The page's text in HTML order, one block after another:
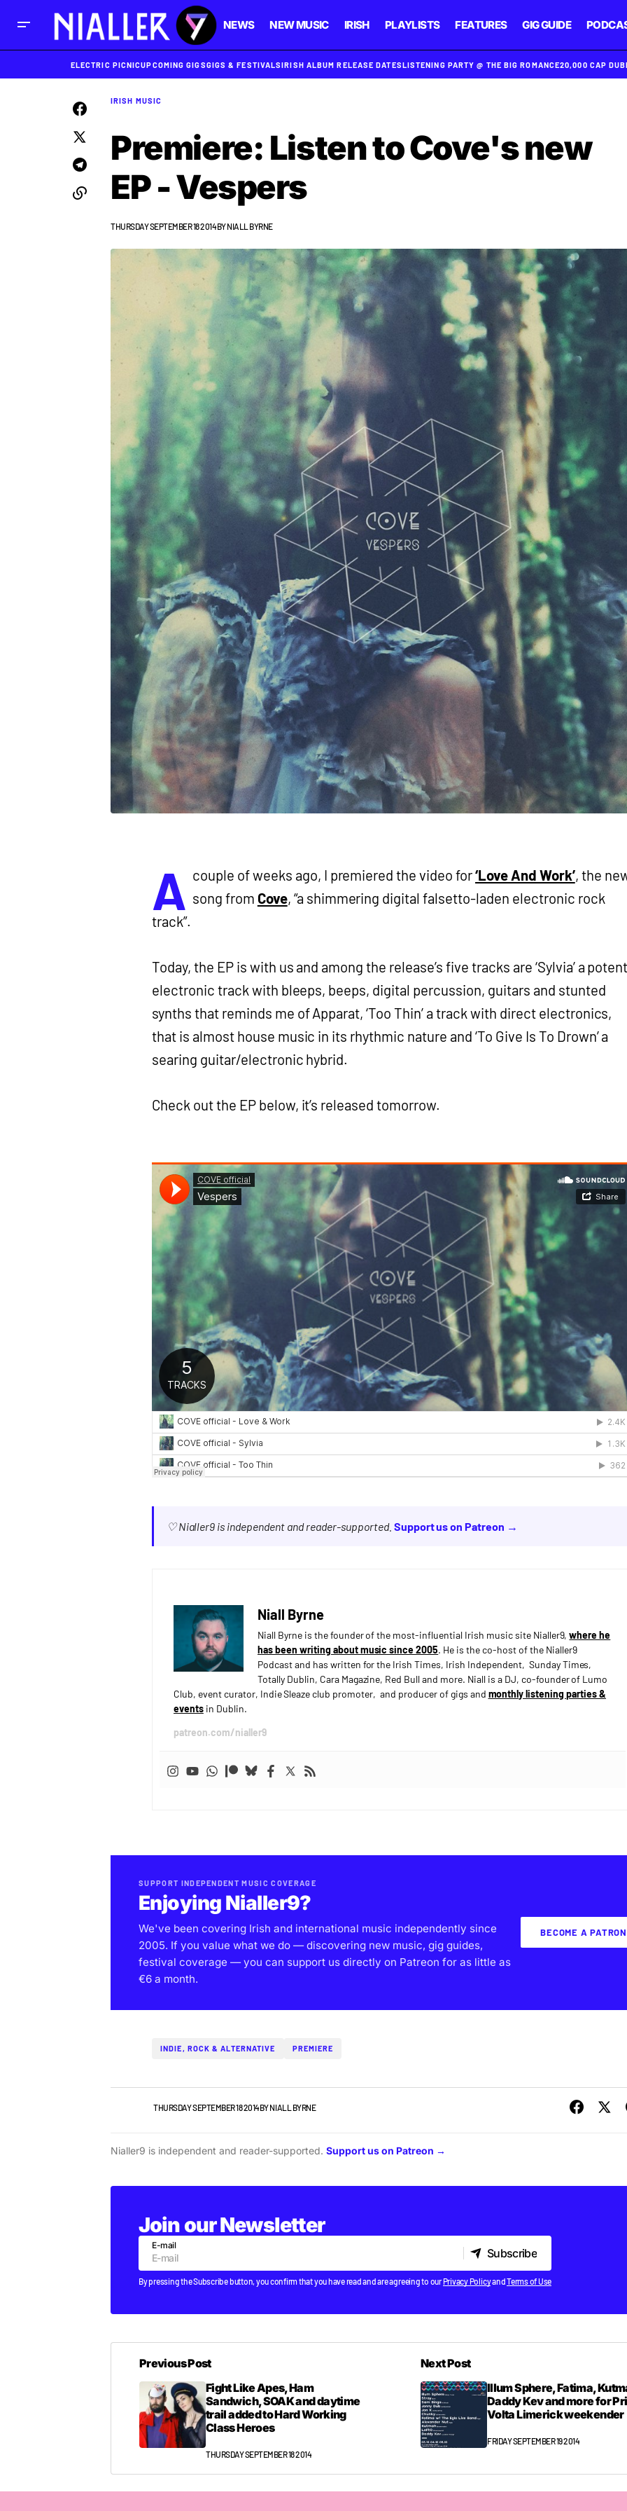
NEWS NEW MUSIC IRISH PLAYLISTS FEATURES GIG GUIDE
ELECTRIC PICNICUPCOMING GIGSGIGS & FESTIVALSIRISH ALBUM RELEASE DATESLISTENING PARTY @ THE BIG ROMANCE20,000 CAP
IRISH MUSIC
Premiere: Listen to Cove's new
EP - Vespers
THURSDAY SEPTEMBER 18 2014BYNIALL BYRNE
A couple of weeks ago, I premiered the video for‘Love And Work’, the
song from Cove, “a shimmering digital falsetto-laden electronic rock
track”.
Today, the EP is with us and among the release’s five tracks are ‘Sylvia’ a
electronic track with bleeps, beeps, digital percussion, guitars and stunted
synths that reminds me of Apparat, ‘Too Thin’ a track with direct electronics,
that is almost house music in its rhythmic nature and ‘To Give Is To Drown’ a
searing guitar/electronic hybrid.
Check out the EP below, it’s released tomorrow.
♡ Nialler9 is independent and reader-supported. Support us on Patreon →
Niall Byrne
Niall Byrne is the founder of the most-influential Irish music site Nialler9,where he
has been writing about music since 2005. He is the co-host of the Nialler9
Podcast and has written for the Irish Times, Irish Independent, Sunday Times,
Totally Dublin, Cara Magazine, Red Bull and more. Niall is a DJ, co-founder of Lumo
Club, event curator, Indie Sleaze club promoter, and producer of gigs and monthly listening parties &
eventsin Dublin.
patreon.com/nialler9
SUPPORT INDEPENDENT MUSIC COVERAGE
Enjoying Nialler9?
We've been covering Irish and international music independently since
2005. If you value what we do — discovering new music, gig guides,
festival coverage — you can support us directly on Patreon for as little as
€6 a month.
BECOME A PATRON
INDIE, ROCK & ALTERNATIVE PREMIERE
IRISH MUSICTHURSDAY SEPTEMBER 18 2014BYNIALL BYRNE
Nialler9 is independent and reader-supported. Support us on Patreon →
Join our Newsletter
E-mail
Subscribe
Subscribe
By pressing the Subscribe button, you confirm that you have read and are agreeing to ourPrivacy PolicyandTerms of Use
Previous Post
Fight Like Apes, Ham
Sandwich, SOAK and daytime
trail added to Hard Working
Class Heroes
THURSDAY SEPTEMBER 18 2014
Next Post
Illum Sphere, Fatima,
Daddy Kev and more for
Volta Limerick weekender
FRIDAY SEPTEMBER 19 2014